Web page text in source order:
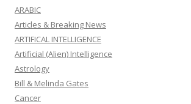
ARABIC
Articles & Breaking News
ARTIFICAL INTELLIGENCE
Artificial (Alien) Intelligence
Astrology
Bill & Melinda Gates
Cancer